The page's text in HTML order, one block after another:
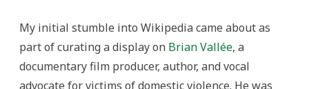
My initial stumble into Wikipedia came about as
part of curating a display on Brian Vallée, a
documentary film producer, author, and vocal
advocate for victims of domestic violence. He was